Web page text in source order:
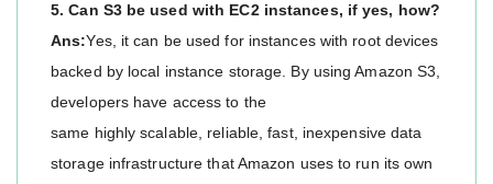
5. Can S3 be used with EC2 instances, if yes, how?
Ans:Yes, it can be used for instances with root devices
backed by local instance storage. By using Amazon S3,
developers have access to the
same highly scalable, reliable, fast, inexpensive data
storage infrastructure that Amazon uses to run its own